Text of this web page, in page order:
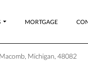
MORTGAGE
Michigan, 48082